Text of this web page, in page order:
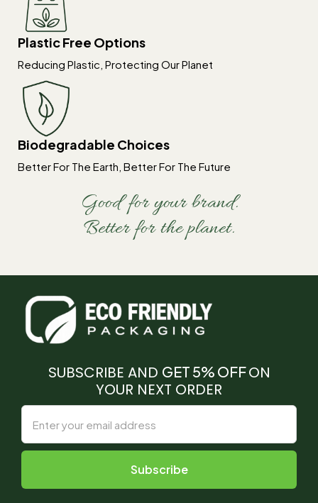
Plastic Free Options
Reducing Plastic, Protecting Our Planet
Biodegradable Choices
Better For The Earth, Better For The Future
Good for your brand.
Better for the planet.
SUBSCRIBE AND GET 5% OFFON
YOUR NEXT ORDER